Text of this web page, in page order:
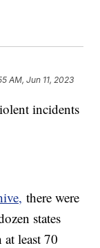
AM, Jun 11, 2023
incidents
there were
states
least 70